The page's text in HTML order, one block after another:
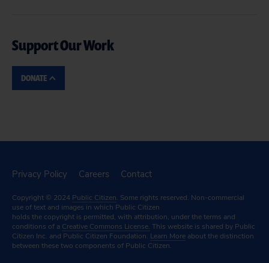
Support Our Work
DONATE
Privacy Policy Careers Contact
Copyright © 2024 Public Citizen. Some rights reserved. Non-commercial
use of text and images in which Public Citizen
holds the copyright is permitted, with attribution, under the terms and
conditions of a Creative Commons License. This website is shared by Public
Citizen Inc. and Public Citizen Foundation. Learn More about the distinction
between these two components of Public Citizen.